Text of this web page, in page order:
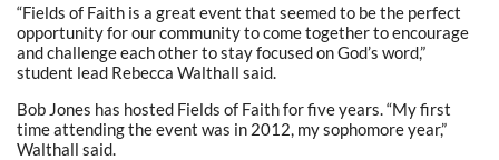
“Fields of Faith is a great event that seemed to be the perfect
opportunity for our community to come together to encourage
and challenge each other to stay focused on God’s word,”
student lead Rebecca Walthall said.
Bob Jones has hosted Fields of Faith for five years. “My first
time attending the event was in 2012, my sophomore year,”
Walthall said.